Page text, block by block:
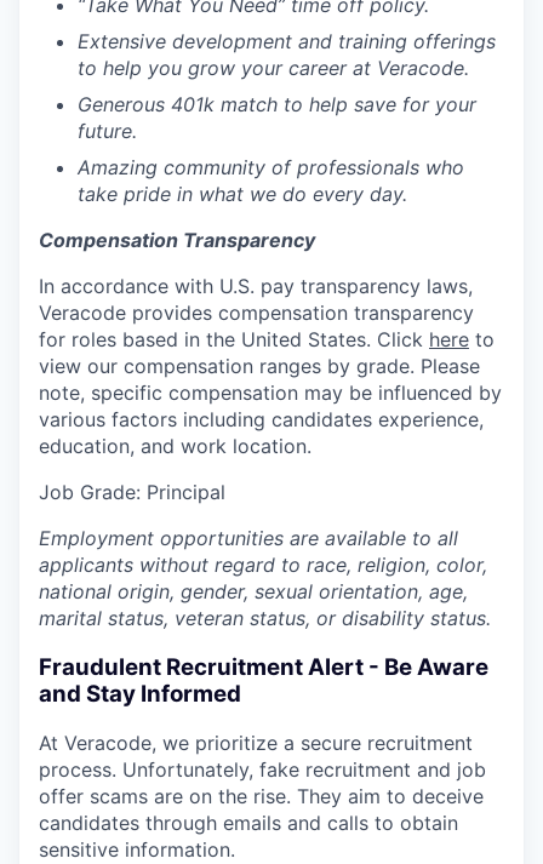
“Take What You Need” time off policy.
Extensive development and training offerings
to help you grow your career at Veracode.
Generous 401k match to help save for your
future.
Amazing community of professionals who
take pride in what we do every day.
Compensation Transparency
In accordance with U.S. pay transparency laws,
Veracode provides compensation transparency
for roles based in the United States. Click here to
view our compensation ranges by grade. Please
note, specific compensation may be influenced by
various factors including candidates experience,
education, and work location.
Job Grade: Principal
Employment opportunities are available to all
applicants without regard to race, religion, color,
national origin, gender, sexual orientation, age,
marital status, veteran status, or disability status.
Fraudulent Recruitment Alert - Be Aware
and Stay Informed
At Veracode, we prioritize a secure recruitment
process. Unfortunately, fake recruitment and job
offer scams are on the rise. They aim to deceive
candidates through emails and calls to obtain
sensitive information.